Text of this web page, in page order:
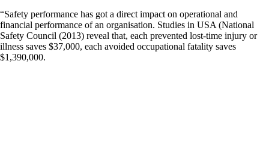
“Safety performance has got a direct impact on operational and
financial performance of an organisation. Studies in USA (National
Safety Council (2013) reveal that, each prevented lost-time injury or
illness saves $37,000, each avoided occupational fatality saves
$1,390,000.